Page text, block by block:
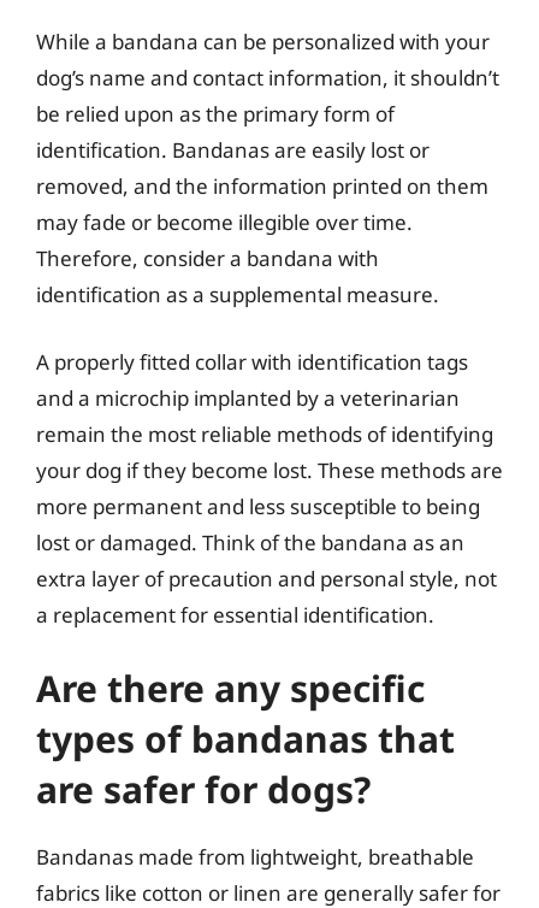
While a bandana can be personalized with your
dog’s name and contact information, it shouldn’t
be relied upon as the primary form of
identification. Bandanas are easily lost or
removed, and the information printed on them
may fade or become illegible over time.
Therefore, consider a bandana with
identification as a supplemental measure.
A properly fitted collar with identification tags
and a microchip implanted by a veterinarian
remain the most reliable methods of identifying
your dog if they become lost. These methods are
more permanent and less susceptible to being
lost or damaged. Think of the bandana as an
extra layer of precaution and personal style, not
a replacement for essential identification.
Are there any specific
types of bandanas that
are safer for dogs?
Bandanas made from lightweight, breathable
fabrics like cotton or linen are generally safer for